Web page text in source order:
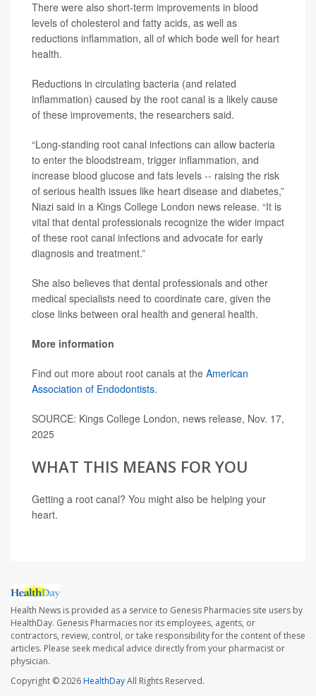
There were also short-term improvements in blood
levels of cholesterol and fatty acids, as well as
reductions inflammation, all of which bode well for heart
health.
Reductions in circulating bacteria (and related
inflammation) caused by the root canal is a likely cause
of these improvements, the researchers said.
“Long-standing root canal infections can allow bacteria
to enter the bloodstream, trigger inflammation, and
increase blood glucose and fats levels -- raising the risk
of serious health issues like heart disease and diabetes,”
Niazi said in a Kings College London news release. “It is
vital that dental professionals recognize the wider impact
of these root canal infections and advocate for early
diagnosis and treatment.”
She also believes that dental professionals and other
medical specialists need to coordinate care, given the
close links between oral health and general health.
More information
Find out more about root canals at the American
Association of Endodontists.
SOURCE: Kings College London, news release, Nov. 17,
2025
WHAT THIS MEANS FOR YOU
Getting a root canal? You might also be helping your
heart.
Health News is provided as a service to Genesis Pharmacies site users by
HealthDay. Genesis Pharmacies nor its employees, agents, or
contractors, review, control, or take responsibility for the content of these
articles. Please seek medical advice directly from your pharmacist or
physician.
Copyright © 2026HealthDayAll Rights Reserved.